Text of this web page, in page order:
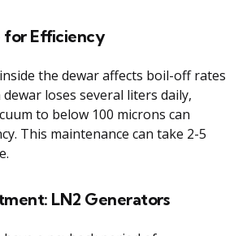
for Efficiency
the dewar affects boil-off rates
loses several liters daily,
to below 100 microns can
This maintenance can take 2-5
LN2 Generators